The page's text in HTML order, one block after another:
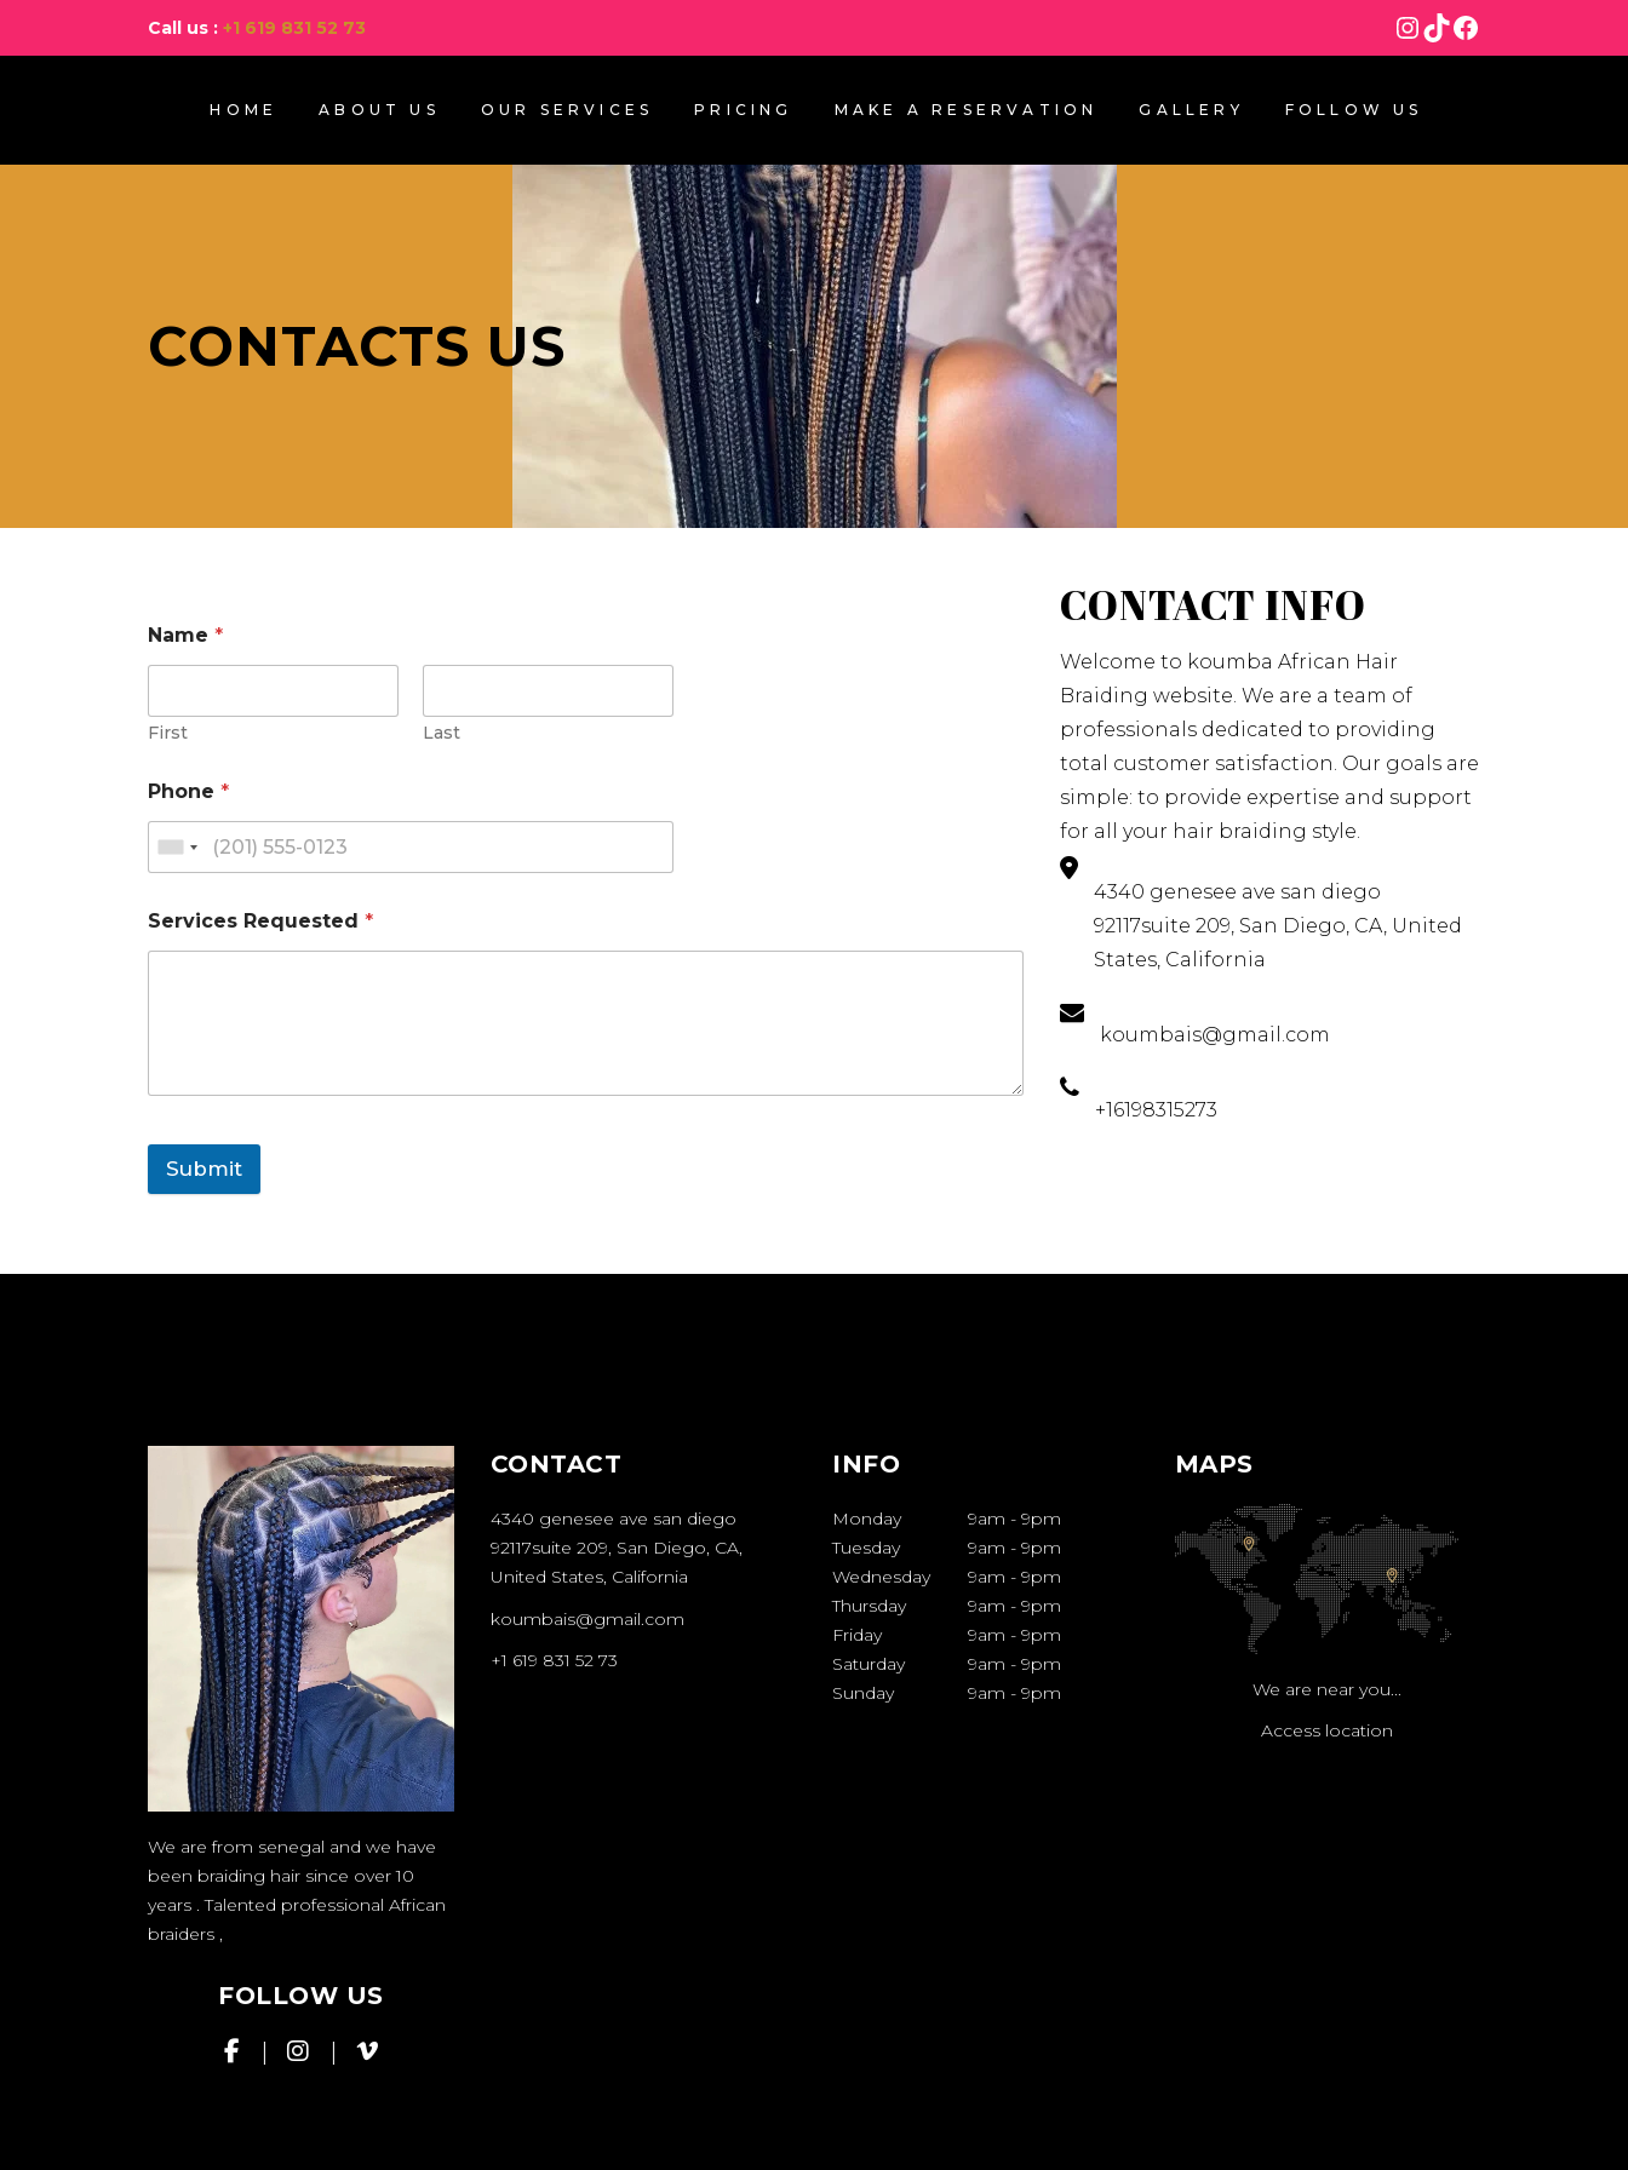
Call us : +1 619 831 52 73 Instagram
TikTok
Facebook
HOME ABOUT US OUR SERVICES PRICING MAKE A RESERVATION GALLERY FOLLOW US
CONTACTS US
Name *
First Last
Phone *
Services Requested *
Submit
CONTACT INFO
Welcome to koumba African Hair
Braiding website. We are a team of
professionals dedicated to providing
total customer satisfaction. Our goals are
simple: to provide expertise and support
for all your hair braiding style.
4340 genesee ave san diego
92117suite 209, San Diego, CA, United
States, California
koumbais@gmail.com
+16198315273
We are from senegal and we have
been braiding hair since over 10
years . Talented professional African
braiders ,
FOLLOW US
CONTACT
4340 genesee ave san diego
92117suite 209, San Diego, CA,
United States, California
koumbais@gmail.com
+1 619 831 52 73
INFO
Monday 9am - 9pm
Tuesday
9am - 9pm
Wednesday
9am - 9pm
Thursday
9am - 9pm
Friday
9am - 9pm
Saturday
9am - 9pm
Sunday
9am - 9pm
MAPS
We are near you...
Access location